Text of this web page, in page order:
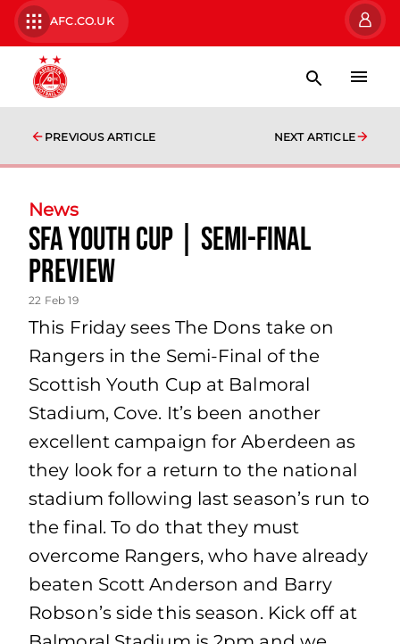
AFC.CO.UK
PREVIOUS ARTICLE NEXT ARTICLE
News
SFA Youth Cup | Semi-Final
Preview
22 Feb 19
This Friday sees The Dons take on
Rangers in the Semi-Final of the
Scottish Youth Cup at Balmoral
Stadium, Cove. It’s been another
excellent campaign for Aberdeen as
they look for a return to the national
stadium following last season’s run to
the final. To do that they must
overcome Rangers, who have already
beaten Scott Anderson and Barry
Robson’s side this season. Kick off at